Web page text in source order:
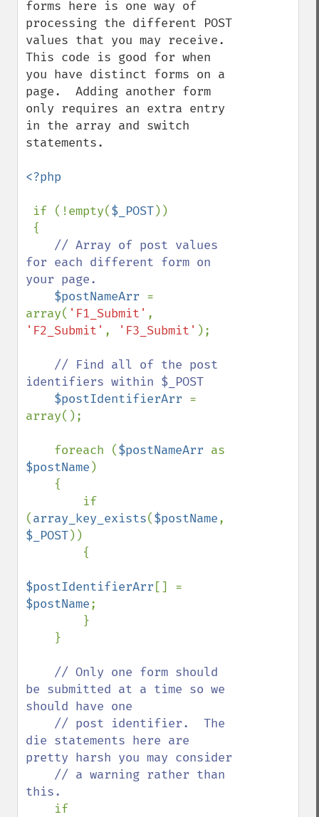
forms here is one way of
processing the different POST
values that you may receive.
This code is good for when
you have distinct forms on a
page.  Adding another form
only requires an extra entry
in the array and switch
statements.
<?php
if (!empty($_POST))
// Array of post values
for each different form on
your page.
$postNameArr =
array( 'F1_Submit'
'F2_Submit' , 'F3_Submit' );
// Find all of the post
identifiers within $_POST
$postIdentifierArr =
array();
    foreach (
$postNameArr
$postName )
(array_key_exists($postName
$_POST))
$postIdentifierArr
$postName;
// Only one form should
be submitted at a time so we
should have one
die statements here are
pretty harsh you may consider
this.
if